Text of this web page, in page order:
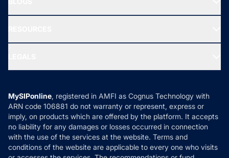
New Fund Offers (NFO)
Ask MF Query
MF News
How it Works
Reviews
Privacy Policy
Refund & Cancellation
Disclaimer
Disclosures
MySIPonline, registered in AMFI as Cognus Technology with
ARN code 106881 do not warranty or represent, express or
imply, on products which are offered by the platform. It accepts
no liability for any damages or losses occurred in connection
with the use of the services at the website. Terms and
conditions of the website are applicable to every one who visits